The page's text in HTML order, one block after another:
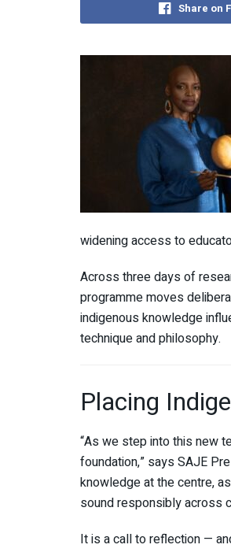
Share on
widening access to
Across three days of
programme moves
indigenous knowledge
technique and philosophy.
Placing
“As we step into this new
foundation,” says SAJE
knowledge at the centre,
sound responsibly across
It is a call to reflection —